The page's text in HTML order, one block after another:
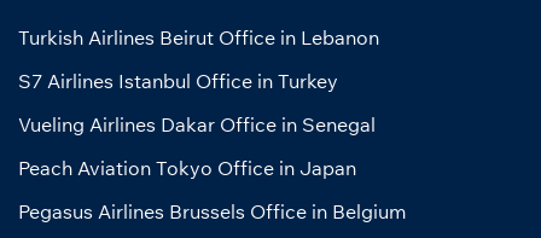
Turkish Airlines Beirut Office in Lebanon
S7 Airlines Istanbul Office in Turkey
Vueling Airlines Dakar Office in Senegal
Peach Aviation Tokyo Office in Japan
Pegasus Airlines Brussels Office in Belgium